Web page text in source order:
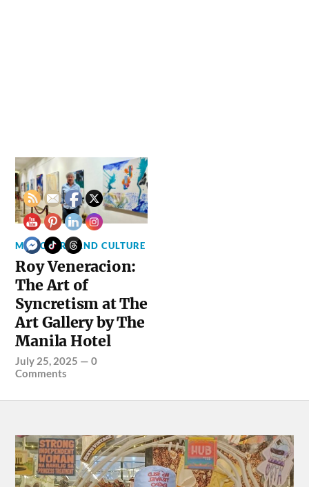
MUSIC, ART AND CULTURE
Roy Veneracion:
The Art of
Syncretism at The
Art Gallery by The
Manila Hotel
July 25, 2025 —0
Comments